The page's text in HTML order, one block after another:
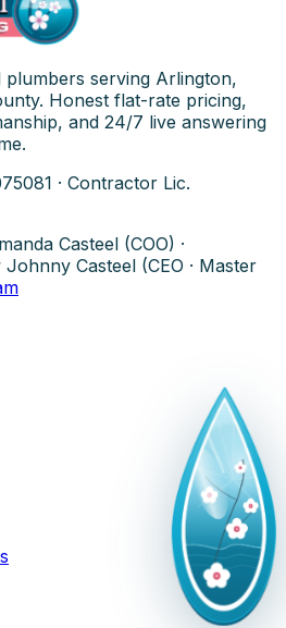
plumbers serving Arlington,
Honest flat-rate pricing,
and 24/7 live answering
· Contractor Lic.
Casteel (COO) ·
Casteel (CEO · Master